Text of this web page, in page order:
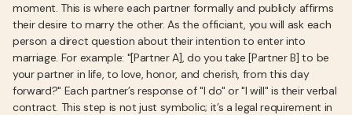
moment. This is where each partner formally and publicly affirms
their desire to marry the other. As the officiant, you will ask each
person a direct question about their intention to enter into
marriage. For example: "[Partner A], do you take [Partner B] to be
your partner in life, to love, honor, and cherish, from this day
forward?" Each partner’s response of "I do" or "I will" is their verbal
contract. This step is not just symbolic; it’s a legal requirement in